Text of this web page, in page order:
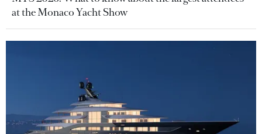
at the Monaco Yacht Show